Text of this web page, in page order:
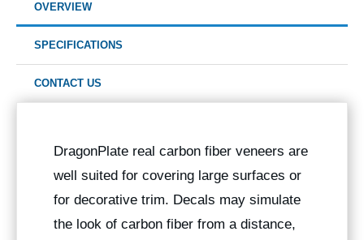
OVERVIEW
SPECIFICATIONS
CONTACT US
DragonPlate real carbon fiber veneers are
well suited for covering large surfaces or
for decorative trim. Decals may simulate
the look of carbon fiber from a distance,